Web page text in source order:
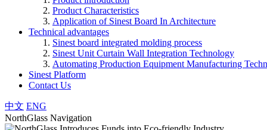
Product Characteristics
Application of Sinest Board In Architecture
Technical advantages
Sinest board integrated molding process
Sinest Unit Curtain Wall Integration Technology
Automating Production Equipment Manufacturing
Sinest Platform
Contact Us
中文 ENG
NorthGlass Navigation